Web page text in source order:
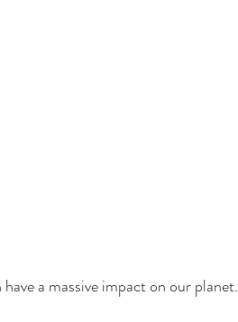
a massive impact on our planet.